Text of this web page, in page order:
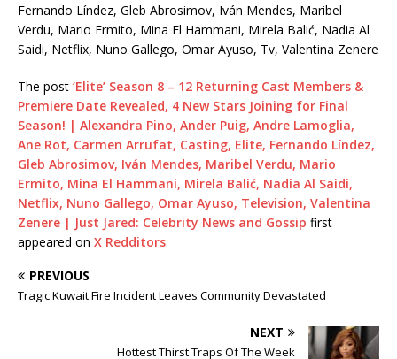
Fernando Líndez, Gleb Abrosimov, Iván Mendes, Maribel
Verdu, Mario Ermito, Mina El Hammani, Mirela Balić, Nadia Al
Saidi, Netflix, Nuno Gallego, Omar Ayuso, Tv, Valentina Zenere
The post ‘Elite’ Season 8 – 12 Returning Cast Members &
Premiere Date Revealed, 4 New Stars Joining for Final
Season! | Alexandra Pino, Ander Puig, Andre Lamoglia,
Ane Rot, Carmen Arrufat, Casting, Elite, Fernando Líndez,
Gleb Abrosimov, Iván Mendes, Maribel Verdu, Mario
Ermito, Mina El Hammani, Mirela Balić, Nadia Al Saidi,
Netflix, Nuno Gallego, Omar Ayuso, Television, Valentina
Zenere | Just Jared: Celebrity News and Gossip first
appeared on X Redditors.
PREVIOUS
Tragic Kuwait Fire Incident Leaves Community Devastated
NEXT
Hottest Thirst Traps Of The Week